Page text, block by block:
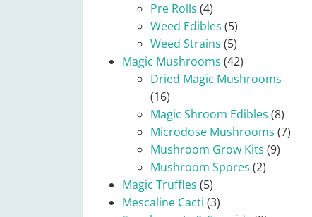
Pre Rolls (4)
Weed Edibles (5)
Weed Strains (5)
Magic Mushrooms (42)
Dried Magic Mushrooms
(16)
Magic Shroom Edibles (8)
Microdose Mushrooms (7)
Mushroom Grow Kits (9)
Mushroom Spores (2)
Magic Truffles (5)
Mescaline Cacti (3)